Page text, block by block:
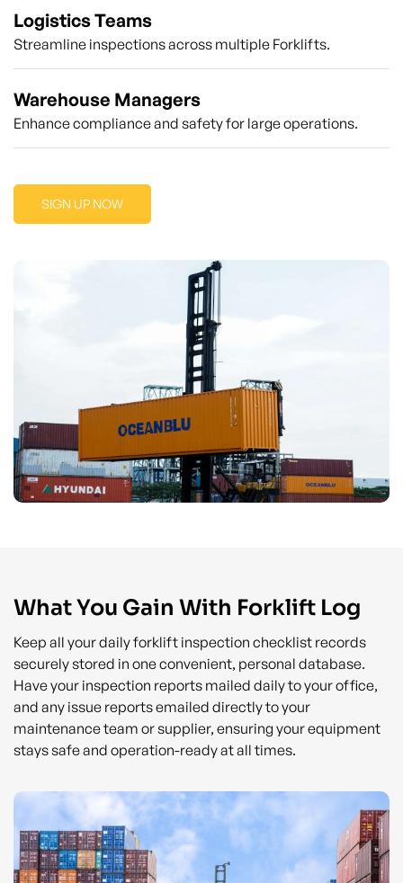
Logistics Teams
Streamline inspections across multiple Forklifts.
Warehouse Managers
Enhance compliance and safety for large operations.
SIGN UP NOW
What You Gain With Forklift Log
Keep all your daily forklift inspection checklist records
securely stored in one convenient, personal database.
Have your inspection reports mailed daily to your office,
and any issue reports emailed directly to your
maintenance team or supplier, ensuring your equipment
stays safe and operation-ready at all times.